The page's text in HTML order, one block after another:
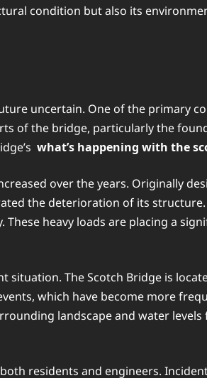
condition but also its
uncertain. One of the primary
of the bridge, particularly the
what’s happening with the
over the years. Originally
the deterioration of its
heavy loads are placing a
situation. The Scotch Bridge is
which have become more
landscape and water levels
residents and engineers.